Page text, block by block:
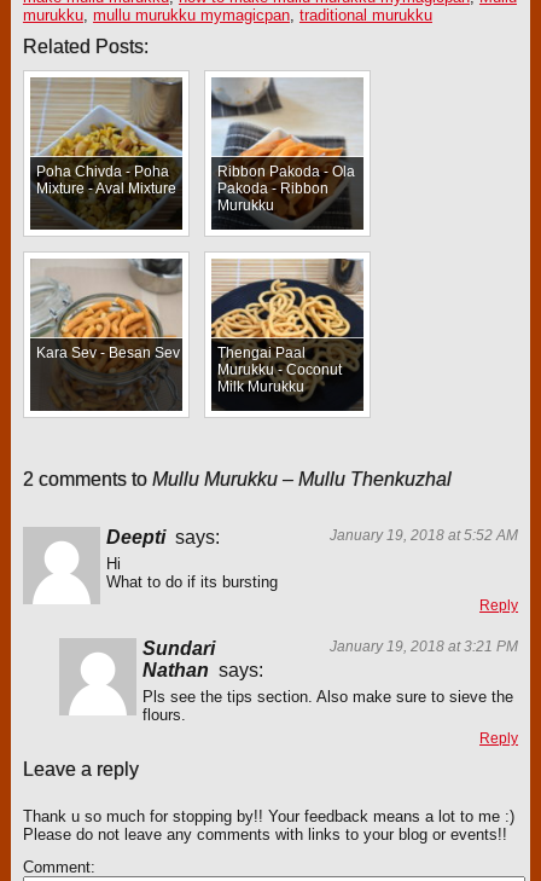
murukku, mullu murukku mymagicpan, traditional murukku
Related Posts:
Poha Chivda - Poha
Mixture - Aval Mixture
Ribbon Pakoda - Ola
Pakoda - Ribbon
Murukku
Kara Sev - Besan Sev
Thengai Paal
Murukku - Coconut
Milk Murukku
2 comments to Mullu Murukku – Mullu Thenkuzhal
January 19, 2018 at 5:52 AM
Deepti says:
Hi
What to do if its bursting
Reply
January 19, 2018 at 3:21 PM
Sundari
Nathan says:
Pls see the tips section. Also make sure to sieve the
flours.
Reply
Leave a reply
Thank u so much for stopping by!! Your feedback means a lot to me :)
Please do not leave any comments with links to your blog or events!!
Comment